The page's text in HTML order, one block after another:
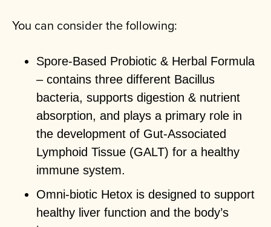
You can consider the following:
Spore-Based Probiotic & Herbal Formula
– contains three different Bacillus
bacteria, supports digestion & nutrient
absorption, and plays a primary role in
the development of Gut-Associated
Lymphoid Tissue (GALT) for a healthy
immune system.
Omni-biotic Hetox is designed to support
healthy liver function and the body’s